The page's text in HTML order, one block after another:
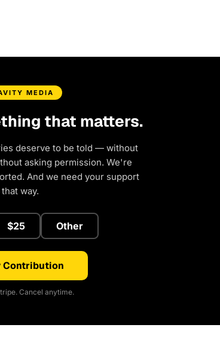
MEDIA
that matters.
deserve to be told — without
asking permission. We're
And we need your support
way.
$25 Other
Contribution
Cancel anytime.